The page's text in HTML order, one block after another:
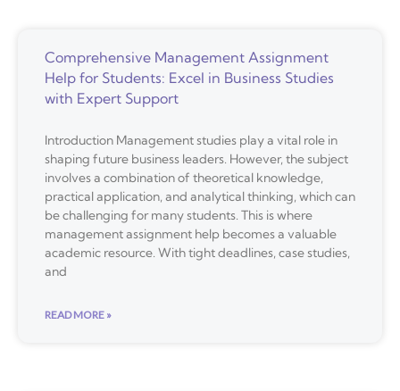
Comprehensive Management Assignment
Help for Students: Excel in Business Studies
with Expert Support
Introduction Management studies play a vital role in
shaping future business leaders. However, the subject
involves a combination of theoretical knowledge,
practical application, and analytical thinking, which can
be challenging for many students. This is where
management assignment help becomes a valuable
academic resource. With tight deadlines, case studies,
and
READ MORE »